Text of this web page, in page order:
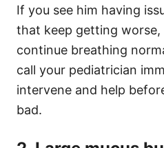
If you see him having
that keep getting worse,
continue breathing
call your pediatrician
intervene and help
bad.